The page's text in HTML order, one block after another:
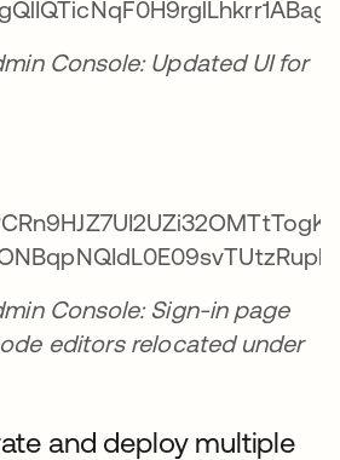
Console: Updated UI for
Console: Sign-in page
editors relocated under
and deploy multiple